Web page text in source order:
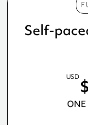
Self-
USD
ONE